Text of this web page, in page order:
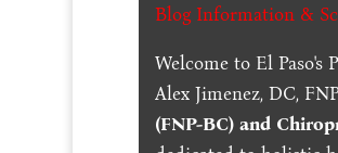
Blog Information &
Welcome to El
Alex Jimenez, DC,
(FNP-BC) and